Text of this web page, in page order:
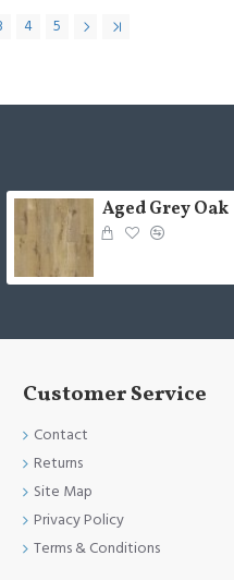
4 5
Aged Grey Oak
Customer Service
Contact
Returns
Site Map
Privacy Policy
Terms & Conditions